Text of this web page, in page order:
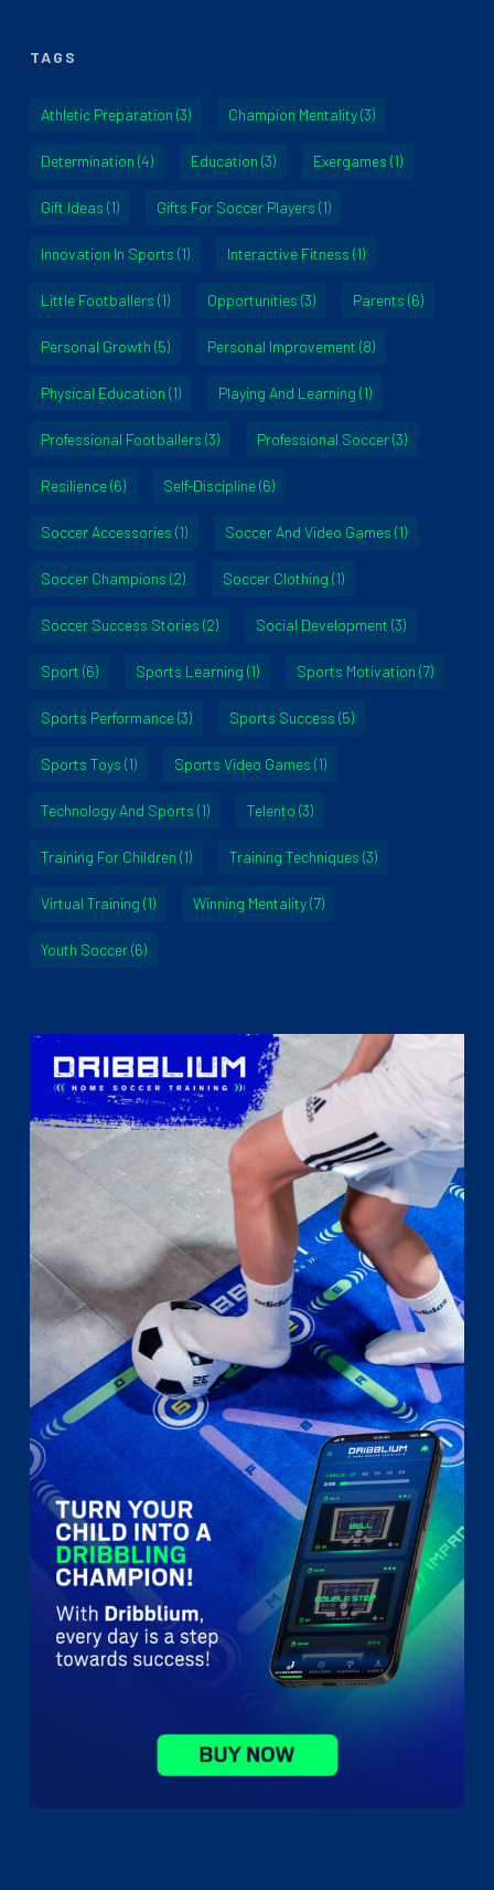
TAGS
Athletic Preparation (3) Champion Mentality(3)
Determination (4) Education (3) Exergames (1)
Gift Ideas (1) Gifts For Soccer Players (1)
Innovation In Sports (1) Interactive Fitness (1)
Little Footballers (1) Opportunities (3) Parents (6)
Personal Growth (5) Personal Improvement (8)
Physical Education (1) Playing And Learning (1)
Professional Footballers (3) Professional Soccer(3)
Resilience(6) Self-Discipline(6)
Soccer Accessories (1) Soccer And Video Games (1)
Soccer Champions (2) Soccer Clothing (1)
Soccer Success Stories (2) Social Development (3)
Sport (6) Sports Learning (1) Sports Motivation (7)
Sports Performance(3) Sports Success (5)
Sports Toys (1) Sports Video Games (1)
Technology And Sports (1) Telento (3)
Training For Children (1) Training Techniques (3)
Virtual Training (1) Winning Mentality(7)
Youth Soccer(6)